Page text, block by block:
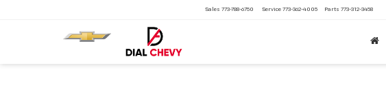
Sales 773-788-6750 Service 773-362-4005 Parts 773-312-3458